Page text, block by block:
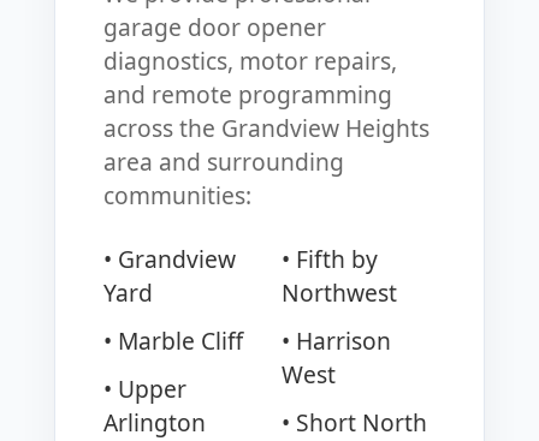
garage door opener
diagnostics, motor repairs,
and remote programming
across the Grandview Heights
area and surrounding
communities:
• Grandview
Yard
• Marble Cliff
• Upper
Arlington
• Fifth by
Northwest
• Harrison
West
• Short North